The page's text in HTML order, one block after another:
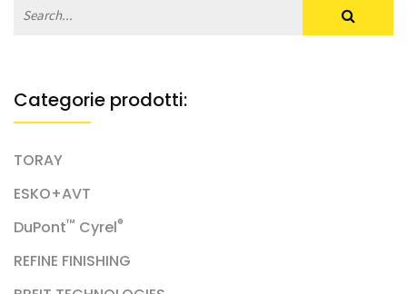
Categorie prodotti:
TORAY
ESKO+AVT
DuPont™ Cyrel®
REFINE FINISHING